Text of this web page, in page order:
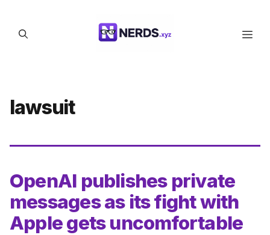
content
lawsuit
OpenAI publishes private
messages as its fight with
Apple gets uncomfortable